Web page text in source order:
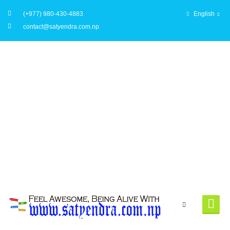
English
(+977) 980-430-4883
contact@satyendra.com.np